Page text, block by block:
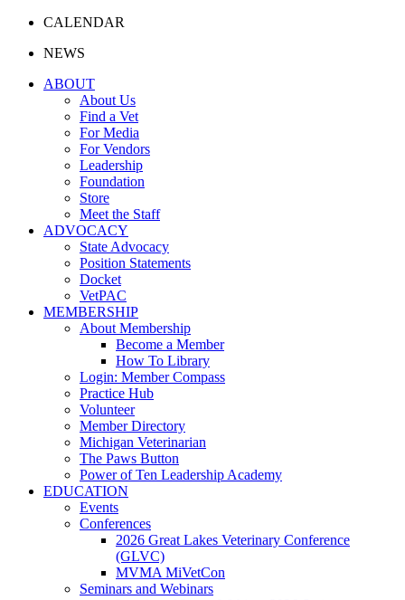
CALENDAR
NEWS
ABOUT
About Us
Find a Vet
For Media
For Vendors
Leadership
Foundation
Store
Meet the Staff
ADVOCACY
State Advocacy
Position Statements
Docket
VetPAC
MEMBERSHIP
About Membership
Become a Member
How To Library
Login: Member Compass
Practice Hub
Volunteer
Member Directory
Michigan Veterinarian
The Paws Button
Power of Ten Leadership Academy
EDUCATION
Events
Conferences
2026 Great Lakes Veterinary Conference
(GLVC)
MVMA MiVetCon
Seminars and Webinars